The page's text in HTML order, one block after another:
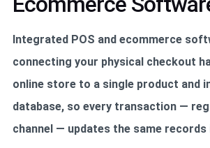
Integrated POS and ecommerce
connecting your physical checkout
online store to a single product and
database, so every transaction —
channel — updates the same